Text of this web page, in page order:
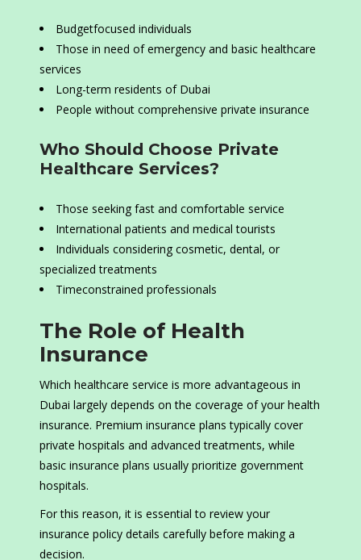
Budgetfocused individuals
Those in need of emergency and basic healthcare
services
Long-term residents of Dubai
People without comprehensive private insurance
Who Should Choose Private
Healthcare Services?
Those seeking fast and comfortable service
International patients and medical tourists
Individuals considering cosmetic, dental, or
specialized treatments
Timeconstrained professionals
The Role of Health
Insurance
Which healthcare service is more advantageous in
Dubai largely depends on the coverage of your health
insurance. Premium insurance plans typically cover
private hospitals and advanced treatments, while
basic insurance plans usually prioritize government
hospitals.
For this reason, it is essential to review your
insurance policy details carefully before making a
decision.